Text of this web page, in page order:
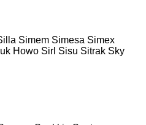
Simem Simesa Simex
Howo Sirl Sisu Sitrak Sky